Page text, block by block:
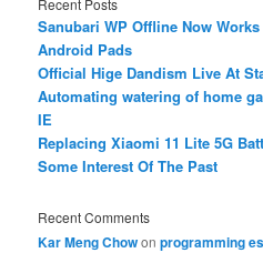
Sanubari WP Offline Now
Android Pads
Official Hige Dandism Live At
Automating watering of home
IE
Replacing Xiaomi 11 Lite 5G
Some Interest Of The Past
Recent Comments
Kar Meng Chowonprogramming